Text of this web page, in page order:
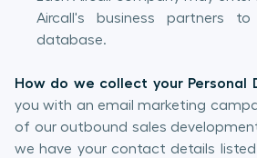
Aircall's business partners
database.
How do we collect your Personal
you with an email marketing
of our outbound sales
we have your contact details